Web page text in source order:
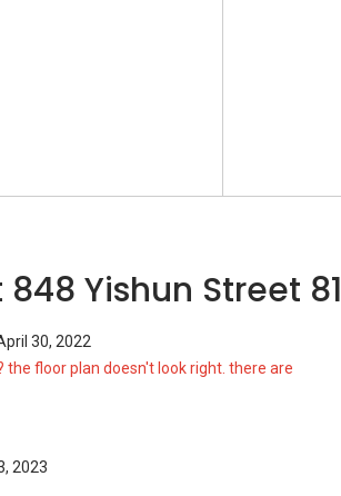
Yishun Street 81
30, 2022
the floor plan doesn't look right. there are
2023